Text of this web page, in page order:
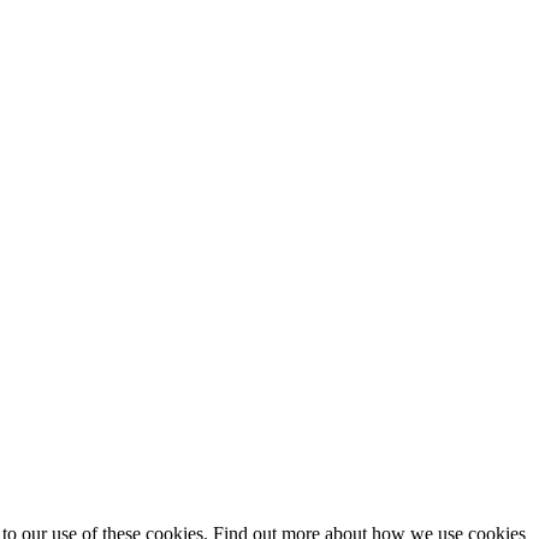
our use of these cookies. Find out more about how we use cookies